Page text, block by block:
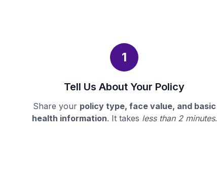
1
Tell Us About Your Policy
Share your policy type, face value, and basic
health information. It takes less than 2 minutes.